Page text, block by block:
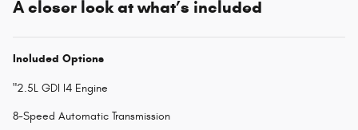
A closer look at what’s included
Included Options
"2.5L GDI I4 Engine
8-Speed Automatic Transmission